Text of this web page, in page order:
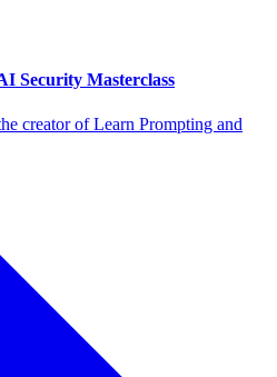
Security Masterclass
creator of Learn Prompting and